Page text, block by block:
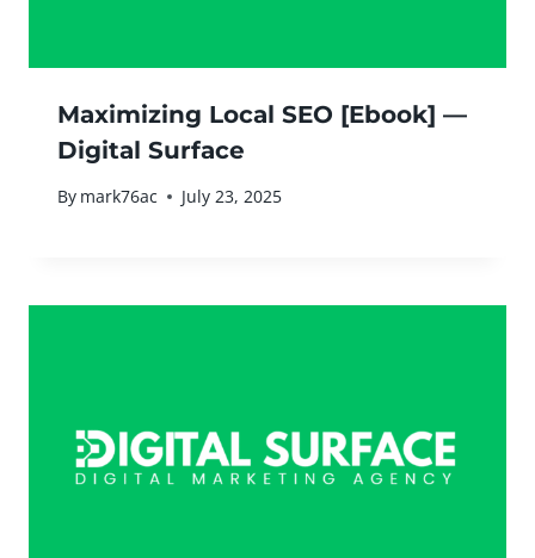
Maximizing Local SEO [Ebook] —
Digital Surface
By mark76ac July 23, 2025